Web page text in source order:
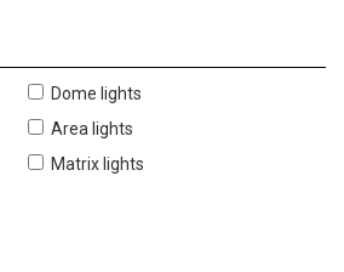
Dome lights
Area lights
Matrix lights